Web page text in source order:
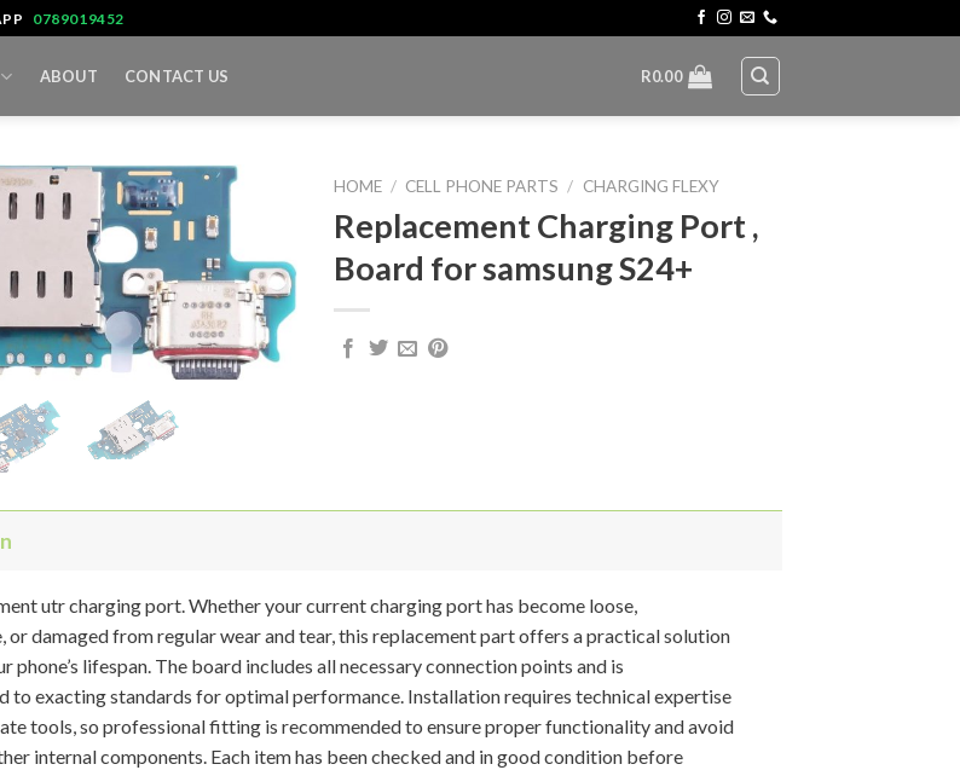
0789019452
ABOUT CONTACT US R0.00
HOME / CELL PHONE PARTS / CHARGING FLEXY
Replacement Charging Port ,
Board for samsung S24+
utr charging port. Whether your current charging port has become loose,
or damaged from regular wear and tear, this replacement part offers a practical solution
phone’s lifespan. The board includes all necessary connection points and is
to exacting standards for optimal performance. Installation requires technical expertise
tools, so professional fitting is recommended to ensure proper functionality and avoid
internal components. Each item has been checked and in good condition before